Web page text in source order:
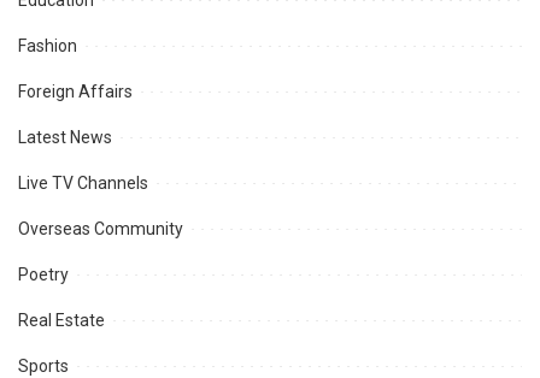
Fashion
Foreign Affairs
Latest News
Live TV Channels
Overseas Community
Poetry
Real Estate
Sports